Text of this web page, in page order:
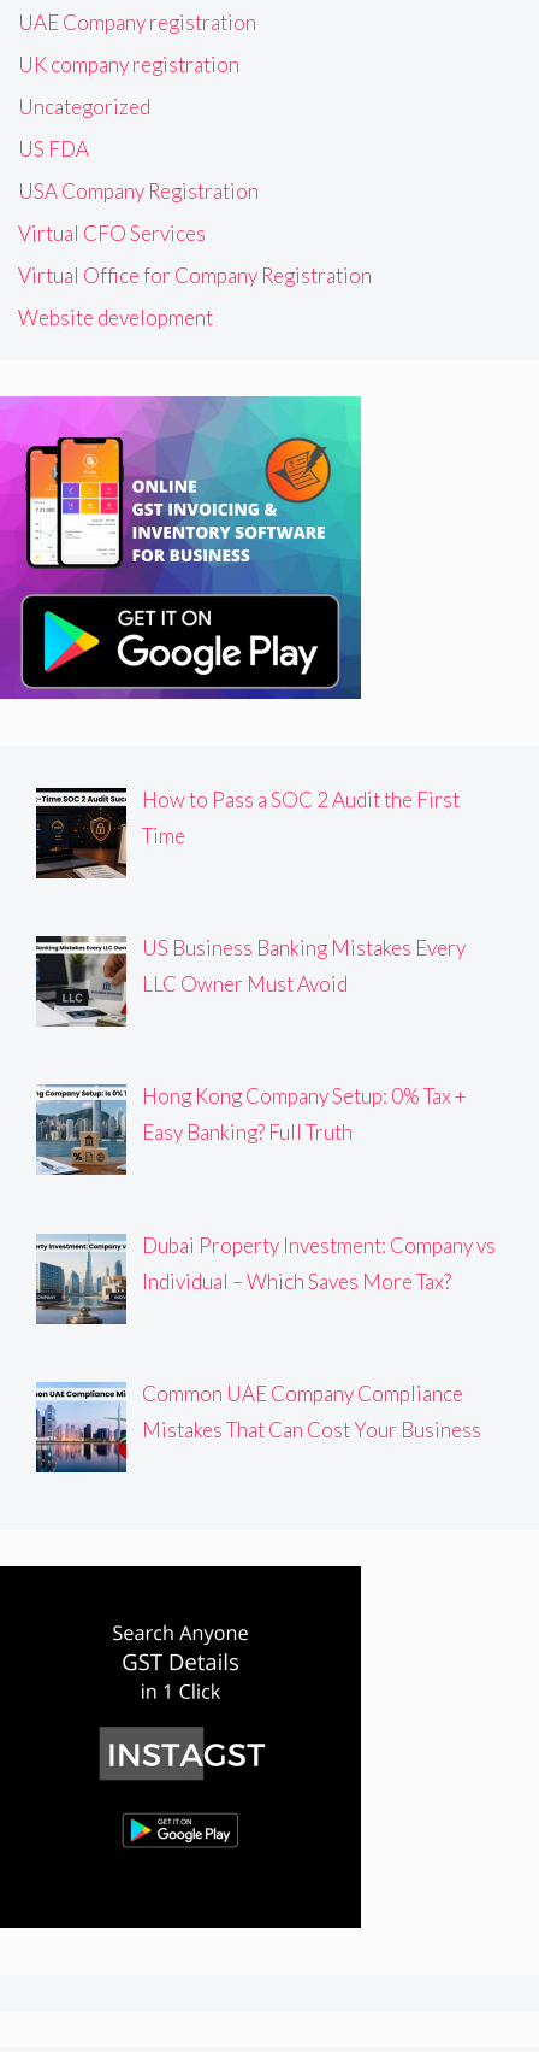
UAE Company registration
UK company registration
Uncategorized
US FDA
USA Company Registration
Virtual CFO Services
Virtual Office for Company Registration
Website development
How to Pass a SOC 2 Audit the First
Time
US Business Banking Mistakes Every
LLC Owner Must Avoid
Hong Kong Company Setup: 0% Tax +
Easy Banking? Full Truth
Dubai Property Investment: Company vs
Individual – Which Saves More Tax?
Common UAE Company Compliance
Mistakes That Can Cost Your Business